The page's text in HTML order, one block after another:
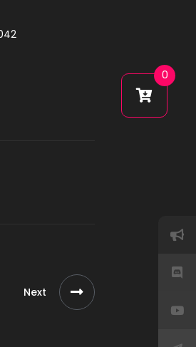
Next
0